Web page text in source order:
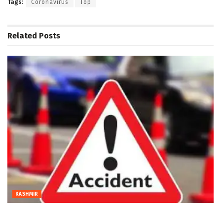
Tags: Coronavirus Top
Related Posts
KASHMIR